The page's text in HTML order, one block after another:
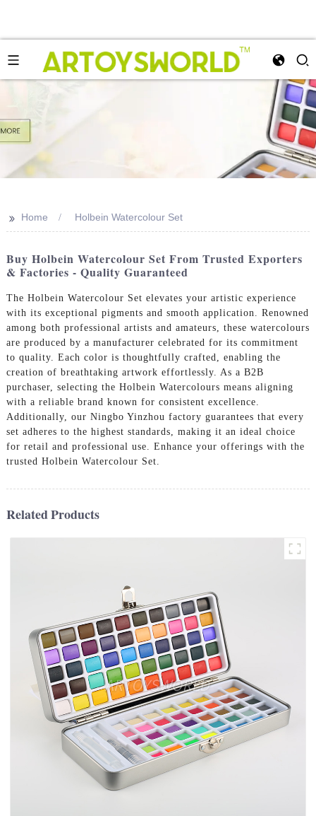
>> Home Holbein Watercolour Set
Buy Holbein Watercolour Set From Trusted Exporters
& Factories - Quality Guaranteed
The Holbein Watercolour Set elevates your artistic experience
with its exceptional pigments and smooth application. Renowned
among both professional artists and amateurs, these watercolours
are produced by a manufacturer celebrated for its commitment
to quality. Each color is thoughtfully crafted, enabling the
creation of breathtaking artwork effortlessly. As a B2B
purchaser, selecting the Holbein Watercolours means aligning
with a reliable brand known for consistent excellence.
Additionally, our Ningbo Yinzhou factory guarantees that every
set adheres to the highest standards, making it an ideal choice
for retail and professional use. Enhance your offerings with the
trusted Holbein Watercolour Set.
Related Products